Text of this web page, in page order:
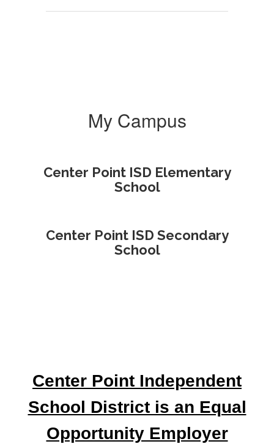
My Campus
Center Point ISD Elementary
School
Center Point ISD Secondary
School
Center Point Independent
School District is an Equal
Opportunity Employer